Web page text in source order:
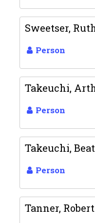
Sweetser,
Person
Takeuchi,
Person
Takeuchi,
Person
Tanner, Robert